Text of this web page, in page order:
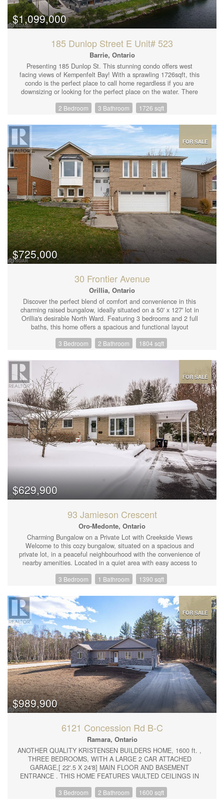
adding even more flexibility to suit your needs. Don't miss this
rare opportunity to grow your business in a landmark downtown
Orillia building! (id:44239)
$1,099,000
185 Dunlop Street E Unit# 523
Barrie, Ontario
Presenting 185 Dunlop St. This stunning condo offers west
facing views of Kempenfelt Bay! With a sprawling 1726sqft, this
condo is the perfect place to call home regardless if you are
downsizing or looking for the perfect place on the water. There
large closet space. An additional powder room along with the
to entertain. The chefs kitchen offers quartz counters with an
oversized island and panelled fridge and dishwasher for that
clean look. Extend your living area outside with the Lumen
window system allowing for a fully glassed in balcony or open it
up to let the fresh air in! Enjoy evening walks along the board
walk; eat local at the numerous fine dining restaurants located
downtown Barrie; be entertained during the summer months with
festivals and parades; optimize your health and wellness with
access to your own gym, hot-tub/sauna, steam room and
lakeside walking trails. Added benefits include concierge, party
room, seating areas, two guest suites, rooftop terraces with
direct views of water. EXTRAS: 9 ceilings, bar fridge, built in
microwave, large underground parking with electrical charger,
large ensuite laundry. (id:44239)
2 Bedroom 3 Bathroom 1726 sqft
FOR SALE
$725,000
30 Frontier Avenue
Orillia, Ontario
Discover the perfect blend of comfort and convenience in this
charming raised bungalow, ideally situated on a 50' x 127' lot in
Orillia's desirable North Ward. Featuring 3 bedrooms and 2 full
baths, this home offers a spacious and functional layout
dining areas are ideal for gatherings, while the bright eat-in
provides access to a terraced, fully fenced backyard. Enjoy
outdoor living on the expansive deck, complete with a newer hot
tuba serene space for relaxation and entertaining. The fully
finished basement includes a cozy gas fireplace and a separate
entry, offering endless possibilities for a family room, home
office, or extended family. Additional highlights include a double
car garage with inside entry, newer appliances, newer front
windows and doors, newer gutters, added insulation for energy
efficiency, and a water purification system. Conveniently located
close to schools, parks, and shopping, this home is perfectly
positioned for modern family living. (id:44239)
3 Bedroom 2 Bathroom 1804 sqft
FOR SALE
$629,900
93 Jamieson Crescent
Oro-Medonte, Ontario
Charming Bungalow on a Private Lot with Creekside Views
Welcome to this cozy bungalow, situated on a spacious and
private lot, in a peaceful neighbourhood with the convenience of
nearby amenities. Located in a quiet area with easy access to
a variety of indoor and outdoor activities. This delightful home
families or anyone looking for a rural setting. The large eat-in
kitchen is the heart of the home, complete with a door leading
directly to the backyard — ideal for enjoying your morning coffee
or entertaining guests. The property itself is a true gem, offering
privacy and tranquility. A partial fence surrounds the yard, while
a creek/stream runs at the rear, adding a soothing natural
element to the landscape. With a generous lot size, there’s
plenty of room to explore, relax, or create your own outdoor
oasis. The home also includes a convenient carport, offering
shelter for your vehicle and additional storage options. There is a
metal roof and added security and peace of mind with a Generac
Generator system should there ever be a power outage. Don't
miss the opportunity to make this charming home yours —
schedule your viewing today! (id:44239)
3 Bedroom 1 Bathroom 1390 sqft
FOR SALE
$989,900
6121 Concession Rd B-C
Ramara, Ontario
ANOTHER QUALITY KRISTENSEN BUILDERS HOME, 1600 ft. ,
THREE BEDROOMS, WITH A LARGE 2 CAR ATTACHED
GARAGE,[ 22'.5 X 24'8] MAIN FLOOR AND BASEMENT
ENTRANCE . THIS HOME FEATURES VAULTED CEILINGS IN
IN KITCHEN WITH LOTS OF CUPBOARDS, & BREAKFAST
3 Bedroom 2 Bathroom 1600 sqft